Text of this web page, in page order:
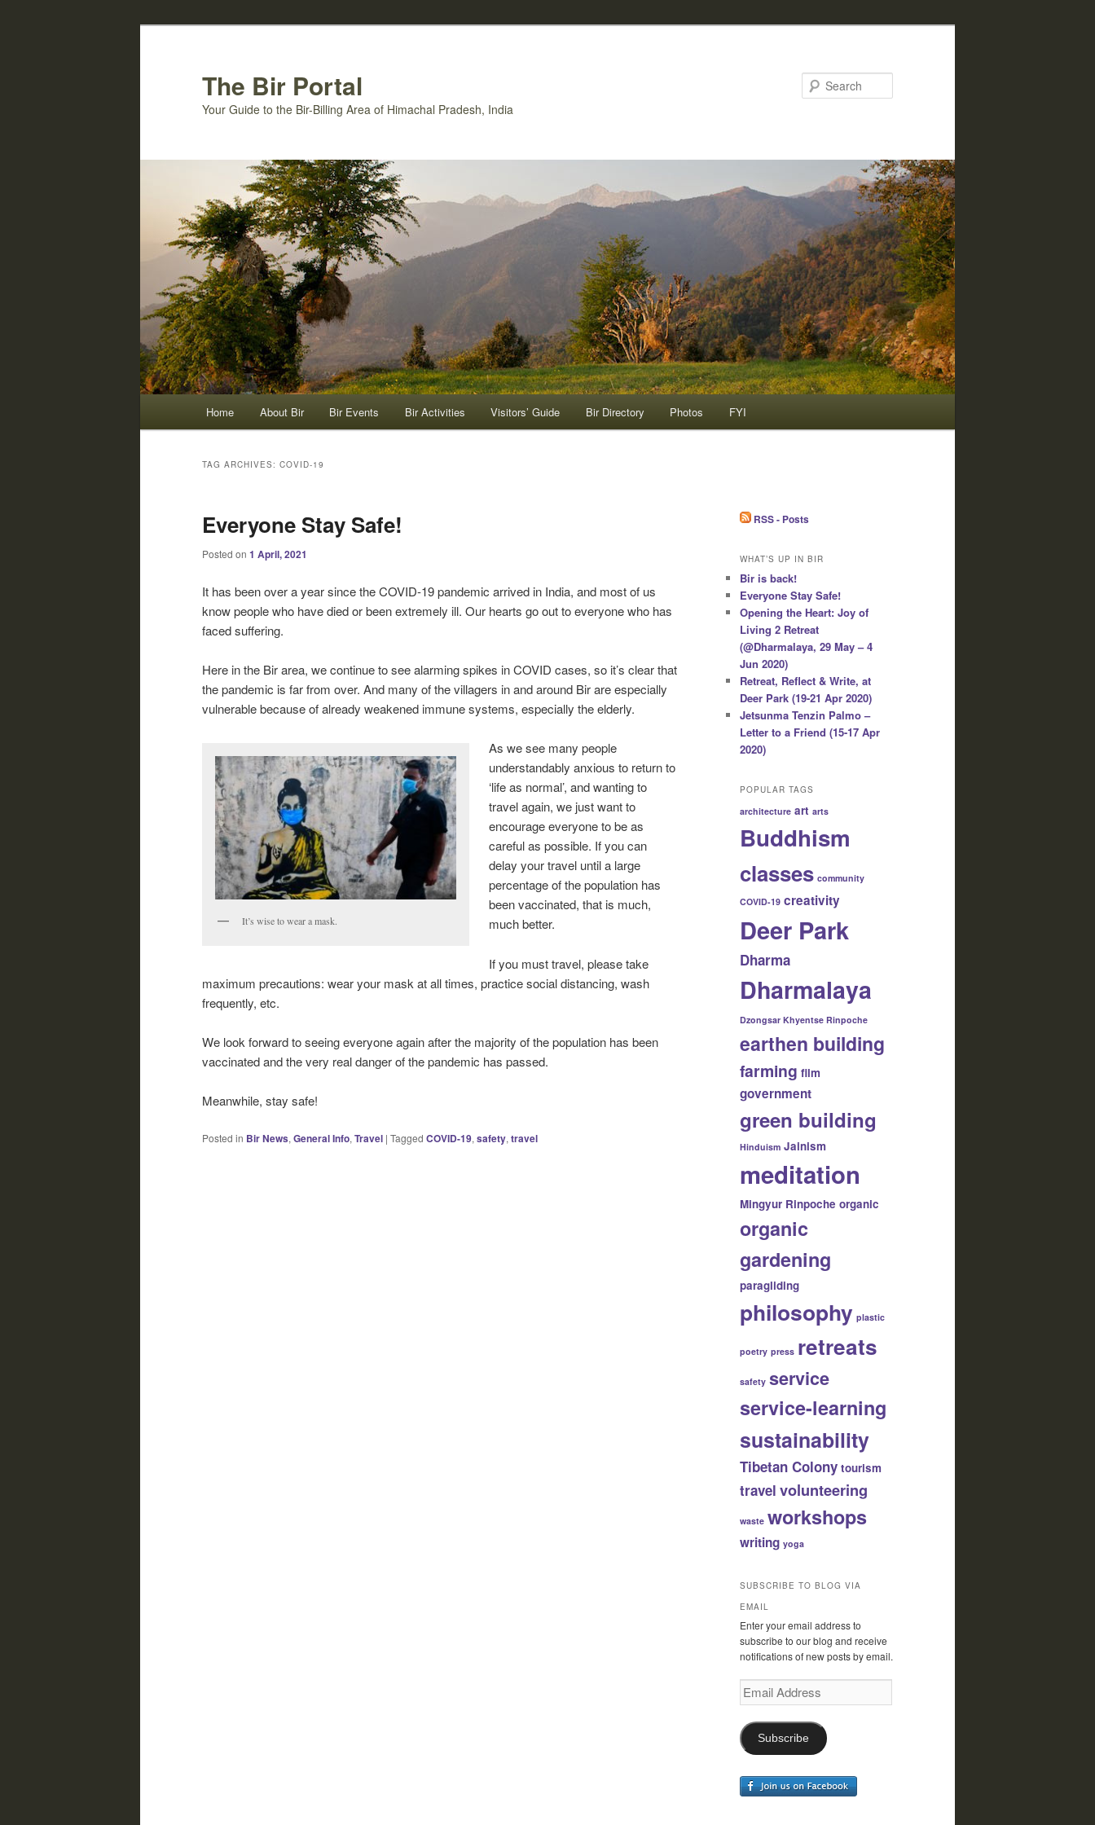
The Bir Portal
Your Guide to the Bir-Billing Area of Himachal Pradesh, India
Home About Bir Bir Events Bir Activities Visitors’ Guide Bir Directory Photos FYI
TAG ARCHIVES: COVID-19
Everyone Stay Safe!
Posted on 1 April, 2021
It has been over a year since the COVID-19 pandemic arrived in India, and most of us
know people who have died or been extremely ill. Our hearts go out to everyone who has
faced suffering.
Here in the Bir area, we continue to see alarming spikes in COVID cases, so it’s clear that
the pandemic is far from over. And many of the villagers in and around Bir are especially
vulnerable because of already weakened immune systems, especially the elderly.
It’s wise to wear a mask.
As we see many people
understandably anxious to return to
‘life as normal’, and wanting to
travel again, we just want to
encourage everyone to be as
careful as possible. If you can
delay your travel until a large
percentage of the population has
been vaccinated, that is much,
much better.
If you must travel, please take
maximum precautions: wear your mask at all times, practice social distancing, wash
frequently, etc.
We look forward to seeing everyone again after the majority of the population has been
vaccinated and the very real danger of the pandemic has passed.
Meanwhile, stay safe!
Posted in Bir News, General Info, Travel | Tagged COVID-19, safety, travel
RSS - Posts
WHAT’S UP IN BIR
Bir is back!
Everyone Stay Safe!
Opening the Heart: Joy of
Living 2 Retreat
(@Dharmalaya, 29 May – 4
Jun 2020)
Retreat, Reflect & Write, at
Deer Park (19-21 Apr 2020)
Jetsunma Tenzin Palmo –
Letter to a Friend (15-17 Apr
2020)
POPULAR TAGS
architecture art arts
Buddhism
classes community
COVID-19 creativity
Deer Park
Dharma
Dharmalaya
Dzongsar Khyentse Rinpoche
earthen building
farming film
government
green building
Hinduism Jainism
meditation
Mingyur Rinpoche organic
organic
gardening
paragliding
philosophy plastic
poetry press retreats
safety service
service-learning
sustainability
Tibetan Colony tourism
travel volunteering
waste workshops
writing yoga
SUBSCRIBE TO BLOG VIA
EMAIL
Enter your email address to
subscribe to our blog and receive
notifications of new posts by email.
Email
Address
Subscribe